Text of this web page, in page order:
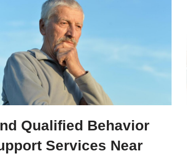
Qualified Behavior
Services Near